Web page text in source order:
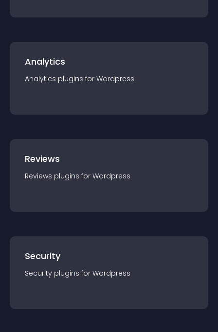
Analytics
Analytics plugins for Wordpress
Reviews
Reviews plugins for Wordpress
Security
Security plugins for Wordpress